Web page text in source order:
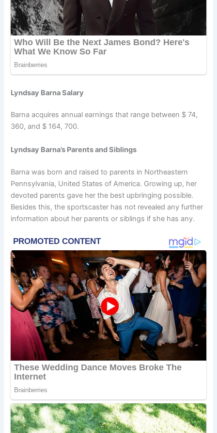
Lyndsay Barna Salary
Barna acquires annual earnings that range between $ 74,
360, and $ 164, 700.
Lyndsay Barna’s Parents and Siblings
Barna was born and raised to parents in Northeastern
Pennsylvania, United States of America. Growing up, her
devoted parents gave her the best upbringing possible.
Besides this, the sportscaster has not revealed any further
information about her parents or siblings if she has any.